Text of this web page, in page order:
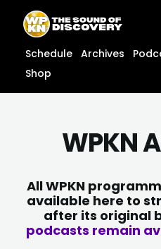
content
content
Schedule Archives
Shop
WPKN
All WPKN
available here to
after its original
podcasts remain